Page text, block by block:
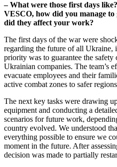
– What were those first days
VESCO, how did you manage
did they affect your work?
The first days of the war were
regarding the future of all Ukraine,
priority was to guarantee the safety
Ukrainian companies. The team’s
evacuate employees and their
active combat zones to safer
The next key tasks were drawing
equipment and conducting a
scenarios for future work,
country evolved. We understood
everything possible to ensure we
moment in the future. After
decision was made to partially